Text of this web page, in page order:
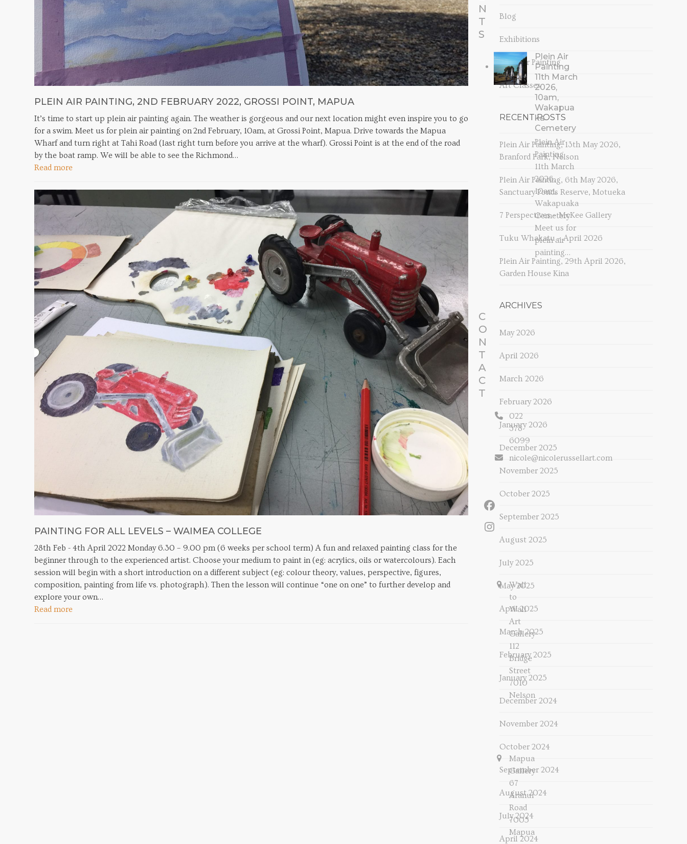
PLEIN AIR PAINTING, 2ND FEBRUARY 2022, GROSSI POINT, MAPUA
It’s time to start up plein air painting again. The weather is gorgeous and our next location might even inspire you to go
for a swim. Meet us for plein air painting on 2nd February, 10am, at Grossi Point, Mapua. Drive towards the Mapua
Wharf and turn right at Tahi Road (last right turn before you arrive at the wharf). Grossi Point is at the end of the road
by the boat ramp. We will be able to see the Richmond…
Read more
PAINTING FOR ALL LEVELS – WAIMEA COLLEGE
28th Feb - 4th April 2022 Monday 6.30 – 9.00 pm (6 weeks per school term) A fun and relaxed painting class for the
beginner through to the experienced artist. Choose your medium to paint in (eg: acrylics, oils or watercolours). Each
session will begin with a short introduction on a different subject (eg: colour theory, values, perspective, figures,
composition, painting from life vs. photograph). Then the lesson will continue “one on one” to further develop and
explore your own…
Read more
Blog
Exhibitions
Plein Air Painting
Art Classes
RECENT POSTS
Plein Air Painting, 13th May 2026,
Branford Park, Nelson
Plein Air Painting, 6th May 2026,
Sanctuary Ponds Reserve, Motueka
7 Perspectives – McKee Gallery
Tuku Whakatu – April 2026
Plein Air Painting, 29th April 2026,
Garden House Kina
ARCHIVES
May 2026
April 2026
March 2026
February 2026
January 2026
December 2025
November 2025
October 2025
September 2025
August 2025
July 2025
May 2025
April 2025
March 2025
February 2025
January 2025
December 2024
November 2024
October 2024
September 2024
August 2024
July 2024
April 2024
N
T
S
Plein Air
Painting
11th March
2026,
10am,
Wakapua
ka
Cemetery
Plein Air
Painting
11th March
2026,
10am,
Wakapuaka
Cemetery
Meet us for
plein air
painting…
C
O
N
T
A
C
T
022
378
6099
nicole@nicolerussellart.com
Facebook
Instagram
Wall
to
Wall
Art
Gallery
112
Bridge
Street
7010
Nelson
Mapua
Gallery
67
Aranui
Road
7005
Mapua